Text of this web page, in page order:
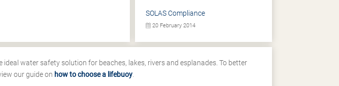
SOLAS Compliance
20 February 2014
water safety solution for beaches, lakes, rivers and esplanades. To better
our guide on how to choose a lifebuoy